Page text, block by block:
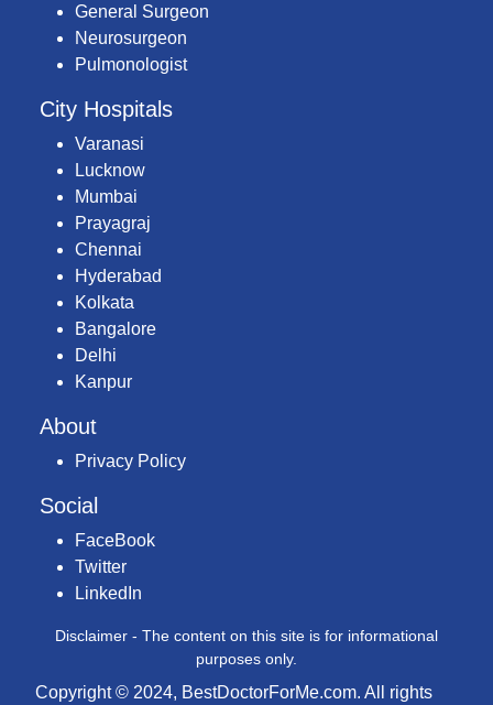
General Surgeon
Neurosurgeon
Pulmonologist
City Hospitals
Varanasi
Lucknow
Mumbai
Prayagraj
Chennai
Hyderabad
Kolkata
Bangalore
Delhi
Kanpur
About
Privacy Policy
Social
FaceBook
Twitter
LinkedIn
Disclaimer - The content on this site is for informational
purposes only.
Copyright © 2024, BestDoctorForMe.com. All rights